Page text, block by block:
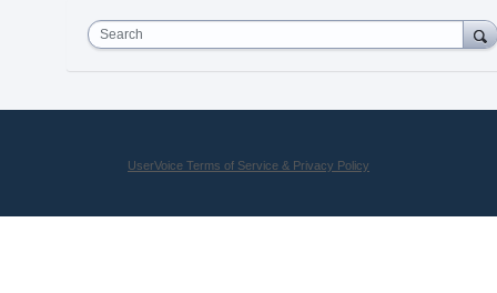
Search
UserVoice Terms of Service & Privacy Policy